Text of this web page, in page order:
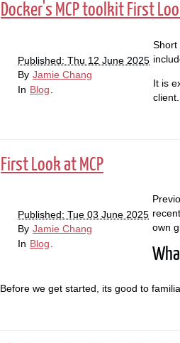
Docker's MCP toolkit First
Published: Thu 12 June 2025
By Jamie Chang
In Blog
Short
It is
First Look at MCP
Published: Tue 03 June 2025
By Jamie Chang
In Blog
own
Before we get started, its good to